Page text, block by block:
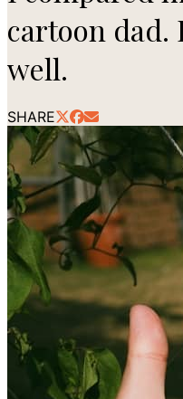
cartoon dad.
well.
SHARE